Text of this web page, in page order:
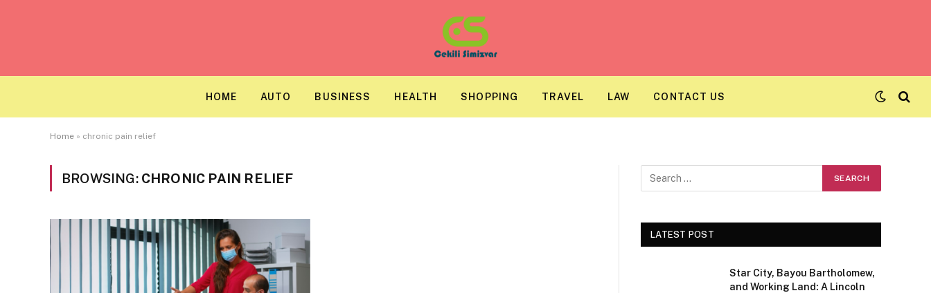
HOME AUTO BUSINESS HEALTH SHOPPING TRAVEL LAW CONTACT US
Home » chronic pain relief
BROWSING: CHRONIC PAIN RELIEF
LATEST POST
Star City, Bayou Bartholomew,
and Working Land: A Lincoln